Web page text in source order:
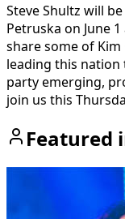
Steve Shultz will
Petruska on June
share some of Kim
leading this
party emerging,
join us this
Featured